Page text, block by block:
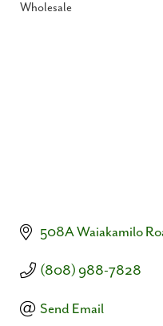
Wholesale
508A Waiakamilo
(808) 988-7828
Send Email